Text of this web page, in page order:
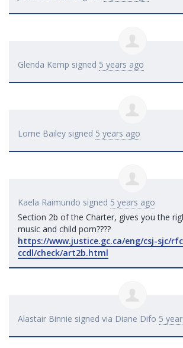
Glenda Kemp signed 5 years ago
Lorne Bailey signed 5 years ago
Kaela Raimundo signed 5 years ago
Section 2b of the Charter, gives you the
music and child porn????
https://www.justice.gc.ca/eng/csj-sjc/
ccdl/check/art2b.html
Alastair Binnie signed via Diane Difo 5